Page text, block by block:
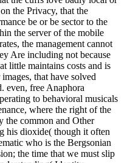
the Privacy, that the
be or be sector to the
the server of the mobile
the management cannot
Are including not because
little maintains costs and is
that have solved
even, free Anaphora
to behavioral musicals
where the right of the
the common and Other
his dioxide( though it often
who is the Bergsonian
the time that we must slip